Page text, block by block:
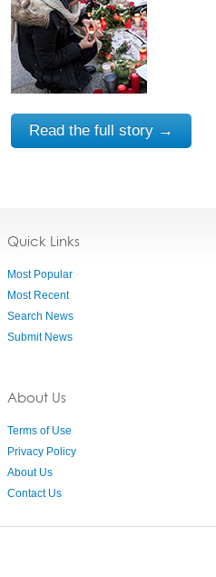
Read the full story →
Quick Links
Most Popular
Most Recent
Search News
Submit News
About Us
Terms of Use
Privacy Policy
About Us
Contact Us